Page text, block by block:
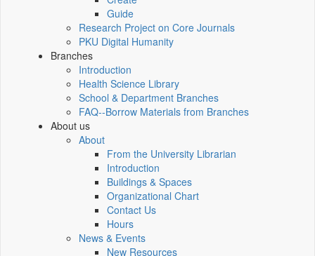
Guide
Research Project on Core Journals
PKU Digital Humanity
Branches
Introduction
Health Science Library
School & Department Branches
FAQ--Borrow Materials from Branches
About us
About
From the University Librarian
Introduction
Buildings & Spaces
Organizational Chart
Contact Us
Hours
News & Events
New Resources